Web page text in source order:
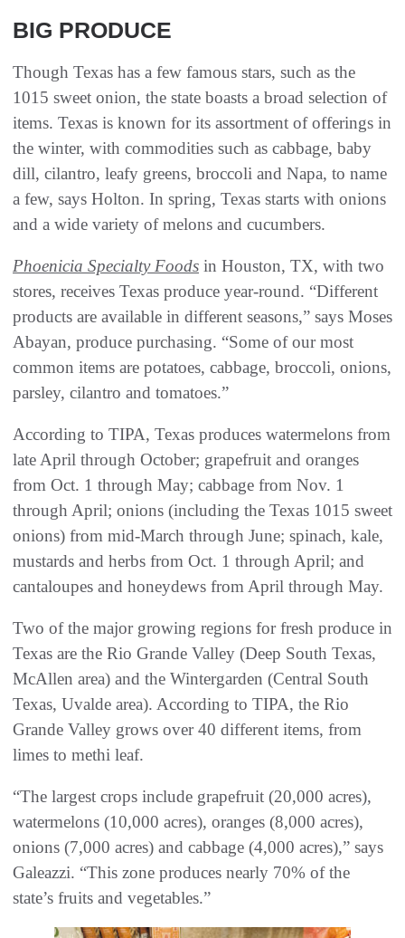
BIG PRODUCE
Though Texas has a few famous stars, such as the
1015 sweet onion, the state boasts a broad selection of
items. Texas is known for its assortment of offerings in
the winter, with commodities such as cabbage, baby
dill, cilantro, leafy greens, broccoli and Napa, to name
a few, says Holton. In spring, Texas starts with onions
and a wide variety of melons and cucumbers.
Phoenicia Specialty Foods in Houston, TX, with two
stores, receives Texas produce year-round. “Different
products are available in different seasons,” says Moses
Abayan, produce purchasing. “Some of our most
common items are potatoes, cabbage, broccoli, onions,
parsley, cilantro and tomatoes.”
According to TIPA, Texas produces watermelons from
late April through October; grapefruit and oranges
from Oct. 1 through May; cabbage from Nov. 1
through April; onions (including the Texas 1015 sweet
onions) from mid-March through June; spinach, kale,
mustards and herbs from Oct. 1 through April; and
cantaloupes and honeydews from April through May.
Two of the major growing regions for fresh produce in
Texas are the Rio Grande Valley (Deep South Texas,
McAllen area) and the Wintergarden (Central South
Texas, Uvalde area). According to TIPA, the Rio
Grande Valley grows over 40 different items, from
limes to methi leaf.
“The largest crops include grapefruit (20,000 acres),
watermelons (10,000 acres), oranges (8,000 acres),
onions (7,000 acres) and cabbage (4,000 acres),” says
Galeazzi. “This zone produces nearly 70% of the
state’s fruits and vegetables.”